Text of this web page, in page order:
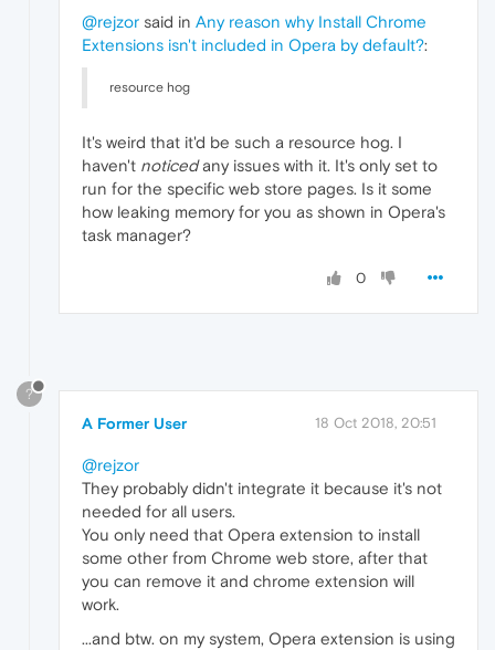
@rejzor said in Any reason why Install Chrome
Extensions isn't included in Opera by default?:
resource hog
It's weird that it'd be such a resource hog. I
haven't noticedany issues with it. It's only set to
run for the specific web store pages. Is it some
how leaking memory for you as shown in Opera's
task manager?
0
?
A Former User 18 Oct 2018, 20:51
@rejzor
They probably didn't integrate it because it's not
needed for all users.
You only need that Opera extension to install
some other from Chrome web store, after that
you can remove it and chrome extension will
work.
...and btw. on my system, Opera extension is using